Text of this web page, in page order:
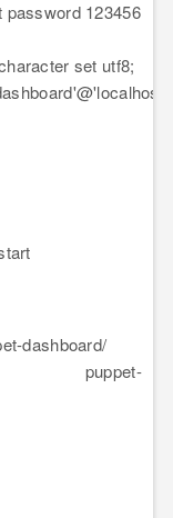
password 123456
set utf8;
dashboard/